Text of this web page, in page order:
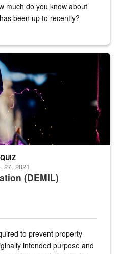
much do you know about
been up to recently?
(DEMIL)
QUIZ
27, 2021
to prevent property
intended purpose and